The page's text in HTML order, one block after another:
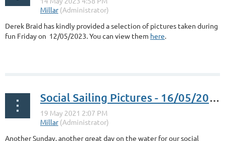
Derek Braid has kindly provided a selection of pictures taken during
fun Friday on 12/05/2023. You can view them here.
Social Sailing Pictures - 16/05/2021
Another Sunday, another great day on the water for our social